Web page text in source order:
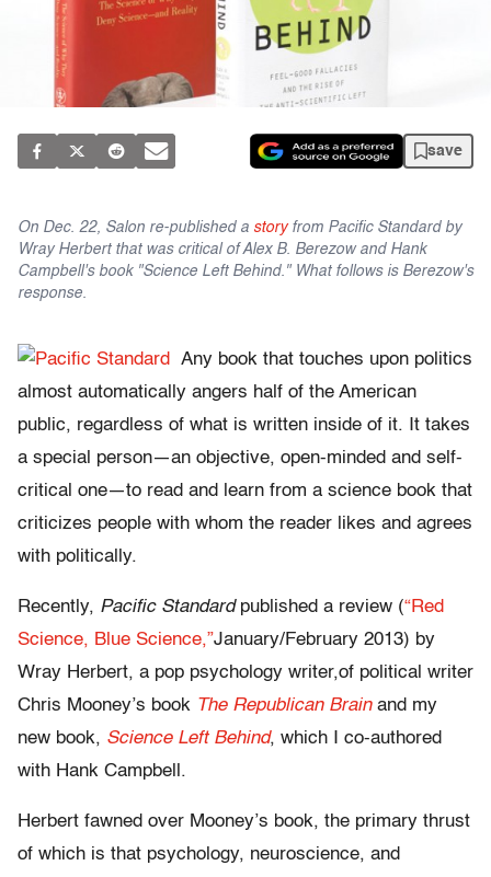
save
On Dec. 22, Salon re-published a storyfrom Pacific Standard by
Wray Herbert that was critical of Alex B. Berezow and Hank
Campbell's book "Science Left Behind." What follows is Berezow's
response.
Any book that touches upon politics
almost automatically angers half of the American
public, regardless of what is written inside of it. It takes
a special person—an objective, open-minded and self-
critical one—to read and learn from a science book that
criticizes people with whom the reader likes and agrees
with politically.
Recently, Pacific Standardpublished a review (“Red
Science, Blue Science,”January/February 2013) by
Wray Herbert, a pop psychology writer,of political writer
Chris Mooney’s book The Republican Brainand my
new book, Science Left Behind, which I co-authored
with Hank Campbell.
Herbert fawned over Mooney’s book, the primary thrust
of which is that psychology, neuroscience, and